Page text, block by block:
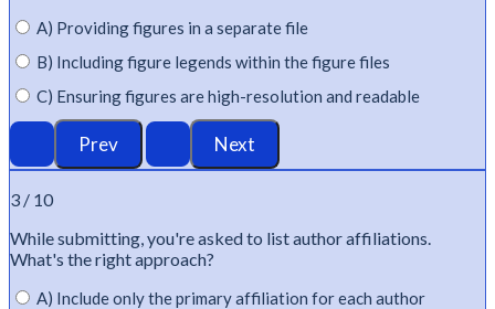
A) Providing figures in a separate file
B) Including figure legends within the figure files
C) Ensuring figures are high-resolution and readable
3 / 10
Whilesubmitting you'reasked to list author affiliations.
What's the right approach?
A) Include only the primary affiliation for each author